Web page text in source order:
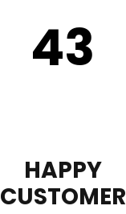
43
HAPPY
CUSTOMER